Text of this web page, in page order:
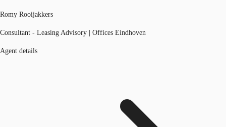
Romy Rooijakkers
Consultant - Leasing Advisory | Offices Eindhoven
Agent details